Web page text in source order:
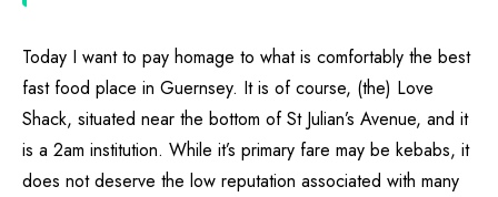
Today I want to pay homage to what is comfortably the best
fast food place in Guernsey. It is of course, (the) Love
Shack, situated near the bottom of St Julian’s Avenue, and it
is a 2am institution. While it’s primary fare may be kebabs, it
does not deserve the low reputation associated with many